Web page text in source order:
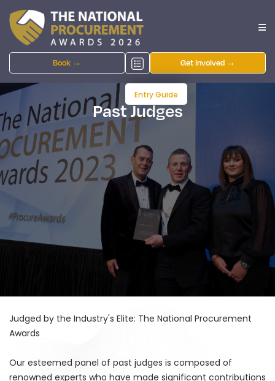
Book →
Entry Guide
Get Involved →
Past Judges
Judged by the Industry's Elite: The National Procurement
Awards
Our esteemed panel of past judges is composed of
renowned experts who have made significant contributions